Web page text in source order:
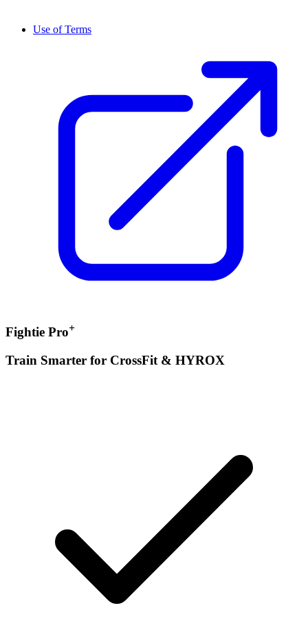
Use of Terms
Fightie Pro+
Train Smarter for CrossFit & HYROX